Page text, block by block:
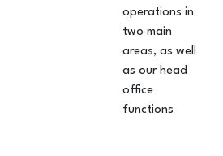
operations in
two main
areas, as well
as our head
office
functions